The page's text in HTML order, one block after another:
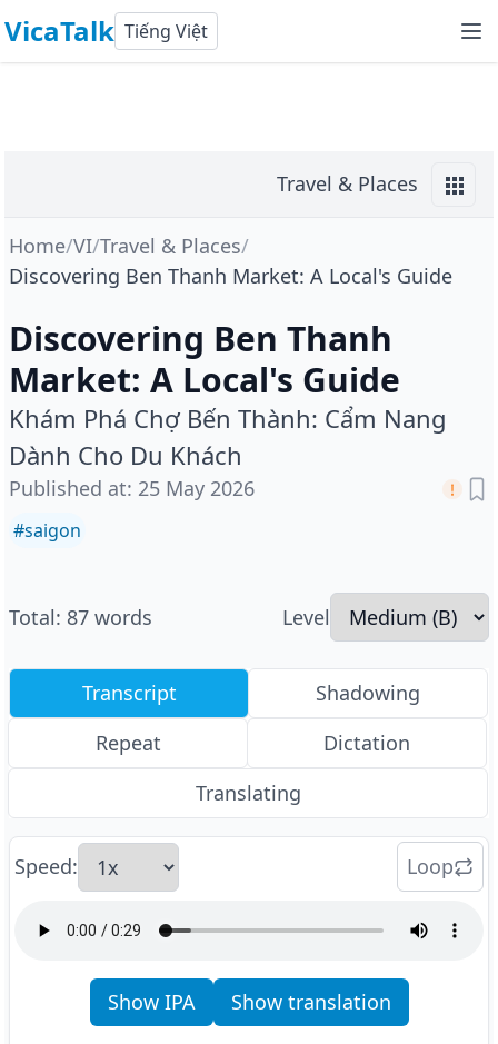
VicaTalk Tiếng Việt
Travel & Places
Home/VI/Travel & Places/
Discovering Ben Thanh Market: A Local's Guide
Discovering Ben Thanh
Market: A Local's Guide
Khám Phá Chợ Bến Thành: Cẩm Nang
Dành Cho Du Khách
Published at: 25 May 2026
#saigon
Total: 87 words Level
Transcript
Shadowing
Repeat
Dictation
Translating
Speed: Loop
Show IPA Show translation